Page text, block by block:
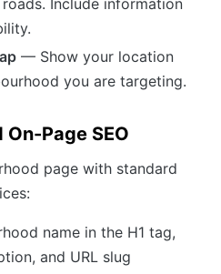
Include information
— Show your location
you are targeting.
Page SEO
page with standard
name in the H1 tag,
and URL slug